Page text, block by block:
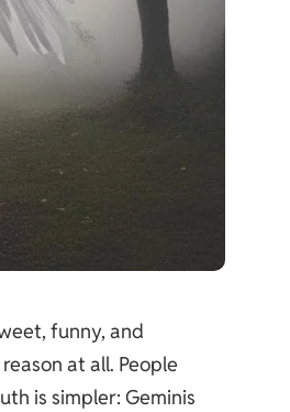
funny, and
at all. People
is simpler: Geminis